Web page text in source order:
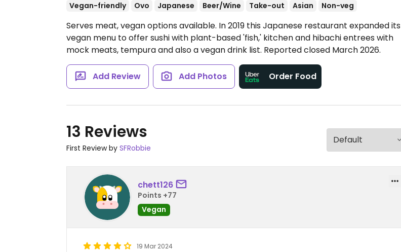
Vegan-friendly Ovo Japanese Beer/Wine Take-out Asian Non-veg
Serves meat, vegan options available. In 2019 this Japanese restaurant expanded its
vegan menu to offer sushi with plant-based 'fish,' kitchen and hibachi entrees with
mock meats, tempura and also a vegan drink list. Reported closed March 2026.
Add Review Add Photos Order Food
13 Reviews
First Review by SFRobbie
chett126
Points +77
Vegan
19 Mar 2024